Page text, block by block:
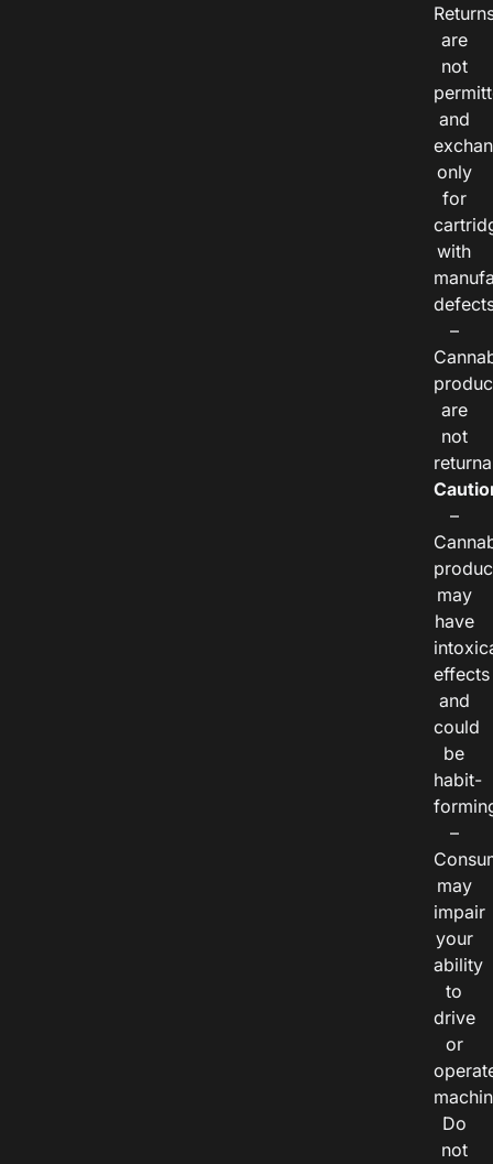
are
not
and
only
for
with
–
are
not
–
may
have
effects
and
could
be
habit-
–
may
impair
your
ability
to
drive
or
Do
not